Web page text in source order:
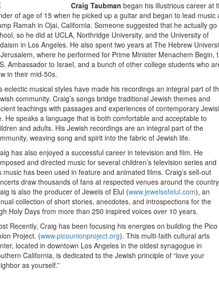
Craig Taubman began his illustrious career at
of age of 15 when he picked up a guitar and began to lead music
Ramah in Ojai, California. Someone suggested that he actually go
so he did at UCLA, Northridge University, and the University of
in Los Angeles. He also spent two years at The Hebrew
where he performed for Prime Minister Menachem Begin,
Ambassador to Israel, and a bunch of other college students who
in their mid-50s.
eclectic musical styles have made his recordings an integral part of
community. Craig’s songs bridge traditional Jewish themes and
teachings with passages and experiences of contemporary
He speaks a language that is both comfortable and acceptable to
and adults. His Jewish recordings are an integral part of the
weaving song and spirit into the fabric of Jewish life.
has also enjoyed a successful career in television and film. He
and directed music for several children’s television series and
music has been used in feature and animated films. Craig’s sell-out
draw thousands of fans at respected venues around the
is also the producer of Jewels of Elul (www.jewelsofelul.com), an
collection of short stories, anecdotes, and introspections for the
Holy Days from more than 250 inspired voices over 10 years.
Recently, Craig has been focusing his energies on building the Pico
Project. (www.picounionproject.org). This multi-faith cultural arts
located in downtown Los Angeles in the oldest synagogue in
California, is dedicated to the Jewish principle of “love your
as yourself.”